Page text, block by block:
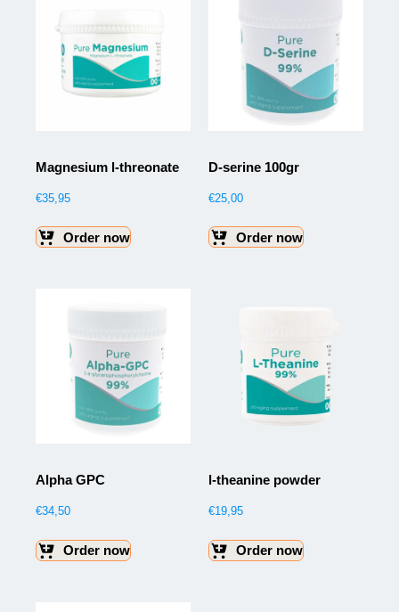
Magnesium l-threonate
€35,95
Order now
D-serine 100gr
€25,00
Order now
Alpha GPC
€34,50
Order now
l-theanine powder
€19,95
Order now